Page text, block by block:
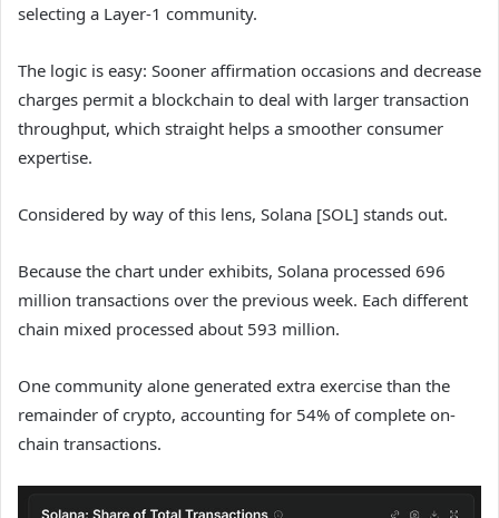
selecting a Layer-1 community.
The logic is easy: Sooner affirmation occasions and decrease
charges permit a blockchain to deal with larger transaction
throughput, which straight helps a smoother consumer
expertise.
Considered by way of this lens, Solana [SOL] stands out.
Because the chart under exhibits, Solana processed 696
million transactions over the previous week. Each different
chain mixed processed about 593 million.
One community alone generated extra exercise than the
remainder of crypto, accounting for 54% of complete on-
chain transactions.